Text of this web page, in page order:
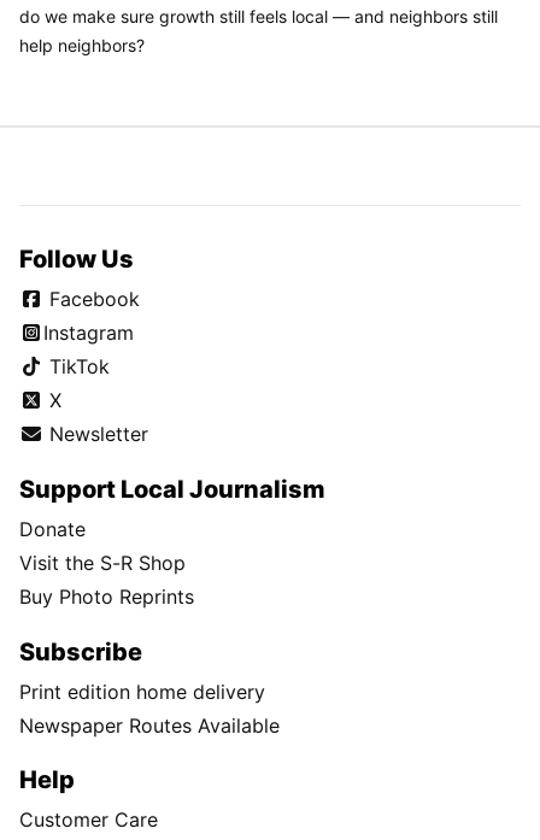
do we make sure growth still feels local — and neighbors still
help neighbors?
Follow Us
Facebook
Instagram
TikTok
X
Newsletter
Support Local Journalism
Donate
Visit the S-R Shop
Buy Photo Reprints
Subscribe
Print edition home delivery
Newspaper Routes Available
Help
Customer Care